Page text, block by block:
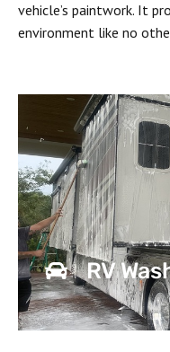
vehicle’s paintwork. It
environment like no
RV